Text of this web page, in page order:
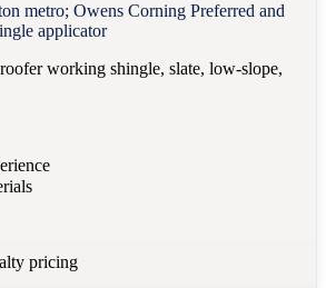
metro; Owens Corning Preferred and
applicator
working shingle, slate, low-slope,
pricing